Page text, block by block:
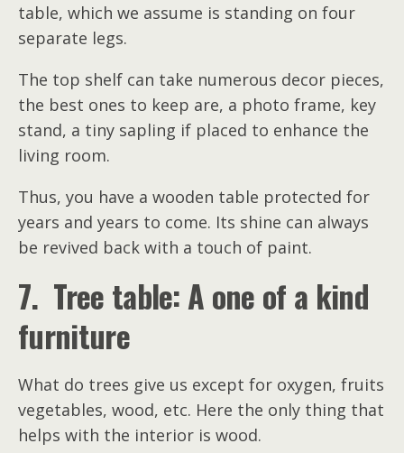
table, which we assume is standing on four
separate legs.
The top shelf can take numerous decor pieces,
the best ones to keep are, a photo frame, key
stand, a tiny sapling if placed to enhance the
living room.
Thus, you have a wooden table protected for
years and years to come. Its shine can always
be revived back with a touch of paint.
7. Tree table: A one of a kind
furniture
What do trees give us except for oxygen, fruits
vegetables, wood, etc. Here the only thing that
helps with the interior is wood.